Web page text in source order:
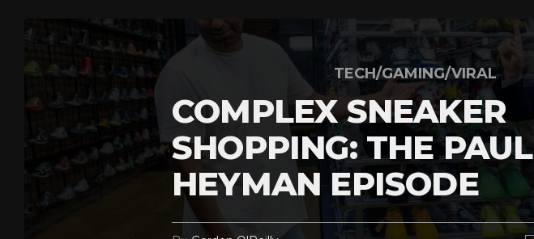
TECH/GAMING/VIRAL
COMPLEX SNEAKER
SHOPPING: THE PAUL
HEYMAN EPISODE